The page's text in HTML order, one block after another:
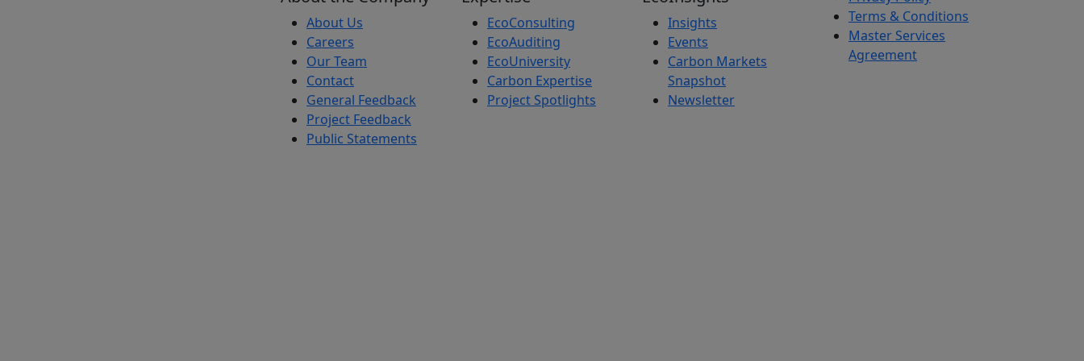
About Us
Careers
Our Team
Contact
General Feedback
Project Feedback
Public Statements
EcoConsulting
EcoAuditing
EcoUniversity
Carbon Expertise
Project Spotlights
Insights
Events
Carbon Markets
Snapshot
Newsletter
Terms & Conditions
Master Services
Agreement